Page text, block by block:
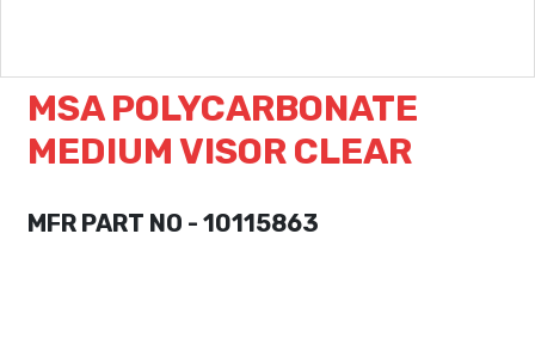
MSA POLYCARBONATE
MEDIUM VISOR CLEAR
MFR PART NO - 10115863